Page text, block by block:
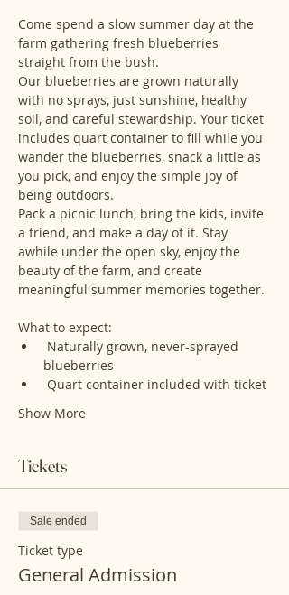
Come spend a slow summer day at the
farm gathering fresh blueberries
straight from the bush.
Our blueberries are grown naturally
with no sprays, just sunshine, healthy
soil, and careful stewardship. Your ticket
includes quart container to fill while you
wander the blueberries, snack a little as
you pick, and enjoy the simple joy of
being outdoors.
Pack a picnic lunch, bring the kids, invite
a friend, and make a day of it. Stay
awhile under the open sky, enjoy the
beauty of the farm, and create
meaningful summer memories together.
What to expect:
blueberries
Quart container included with ticket
Show More
Tickets
Sale ended
Ticket type
General Admission